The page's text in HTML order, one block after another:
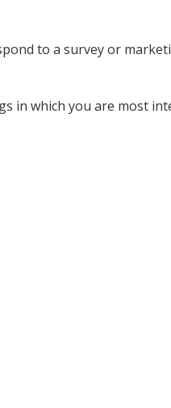
to a survey or
in which you are most